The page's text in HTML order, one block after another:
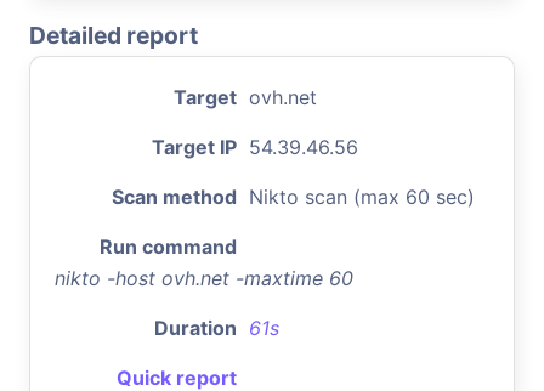
Detailed report
Target ovh.net
Target IP 54.39.46.56
Scan method Nikto scan (max 60 sec)
Run command
nikto -host ovh.net -maxtime 60
Duration 61s
Quick report